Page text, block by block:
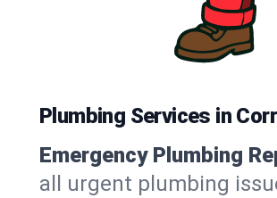
Plumbing Services in
Emergency Plumbing
all urgent plumbing